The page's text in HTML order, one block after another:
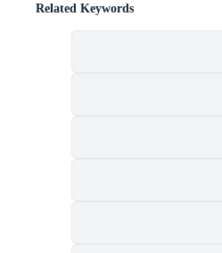
Related Keywords